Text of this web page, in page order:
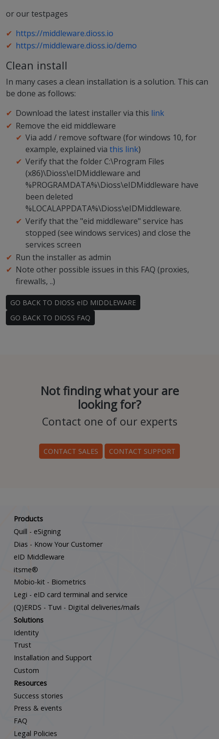
or our testpages
https://middleware.dioss.io
https://middleware.dioss.io/demo
Clean install
In many cases a clean installation is a solution. This can
be done as follows:
Download the latest installer via this link
Remove the eid middleware
Via add / remove software (for windows 10, for
example, explained via this link)
Verify that the folder C:\Program Files
(x86)\Dioss\eIDMiddleware and
%PROGRAMDATA%\Dioss\eIDMiddleware have
been deleted
%LOCALAPPDATA%\Dioss\eIDMiddleware.
Verify that the "eid middleware" service has
stopped (see windows services) and close the
services screen
Run the installer as admin
Note other possible issues in this FAQ (proxies,
firewalls, ..)
GO BACK TO DIOSS eID MIDDLEWARE
GO BACK TO DIOSS FAQ
Not finding what your are
looking for?
Contact one of our experts
CONTACT SALES CONTACT SUPPORT
Products
Quill - eSigning
Dias - Know Your Customer
eID Middleware
itsme®
Mobio-kit - Biometrics
Legi - eID card terminal and service
(Q)ERDS - Tuvi - Digital deliveries/mails
Solutions
Identity
Trust
Installation and Support
Custom
Resources
Success stories
Press & events
FAQ
Legal Policies